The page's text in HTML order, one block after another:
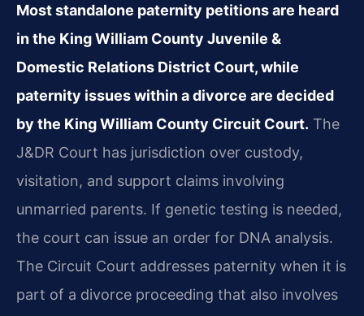
Most standalone paternity petitions are heard
in the King William County Juvenile &
Domestic Relations District Court, while
paternity issues within a divorce are decided
by the King William County Circuit Court. The
J&DR Court has jurisdiction over custody,
visitation, and support claims involving
unmarried parents. If genetic testing is needed,
the court can issue an order for DNA analysis.
The Circuit Court addresses paternity when it is
part of a divorce proceeding that also involves